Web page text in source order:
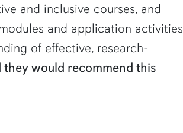
and inclusive courses, and
and application activities
of effective, research-
would recommend this